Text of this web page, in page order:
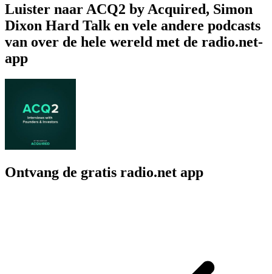
Luister naar ACQ2 by Acquired, Simon
Dixon Hard Talk en vele andere podcasts
van over de hele wereld met de radio.net-
app
Ontvang de gratis radio.net app